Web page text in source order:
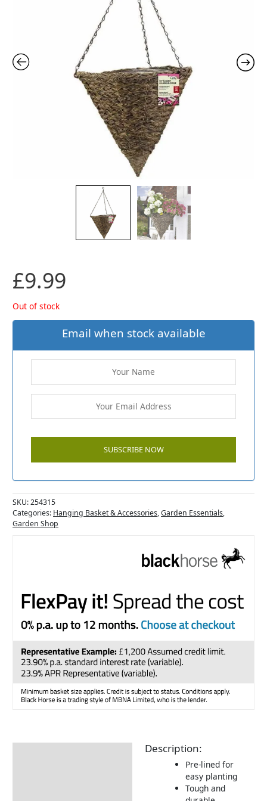
£9.99
Out of stock
Email when stock available
SKU:254315
Categories: Hanging Basket & Accessories,Garden Essentials,
Garden Shop
Description:
Pre-lined for
easy planting
Tough and